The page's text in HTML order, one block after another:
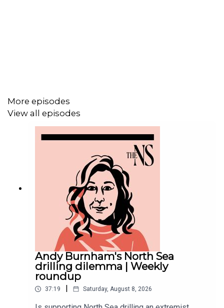
Now Andy Burnham is running in the Makerfield by-
election. If he becomes an MP, that could clear a way for
him to contest the leadership himself.
In the days leading up to the by-election, Wes Streeting
came into the New Statesman studio for an extended
interview with our Political Correspondent, Ethan Croft. In
the conversation you’re about to hear, Streeting speaks
candidly about the reasons he left government, his views
on Keir Starmer’s leadership and what he believes
Labour needs to do to reverse its ailing fortunes. He’s
also surprisingly complimentary about his potential rival
in a future leadership contest, Andy Burnham.
More episodes
View all episodes
Andy Burnham's North Sea
drilling dilemma | Weekly
roundup
37:19 Saturday, August 8, 2026